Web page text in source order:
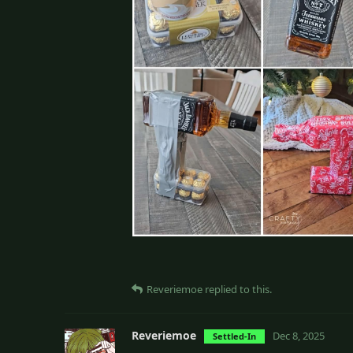
Reveriemoe replied to this.
Reveriemoe Settled-In Dec 8, 2025